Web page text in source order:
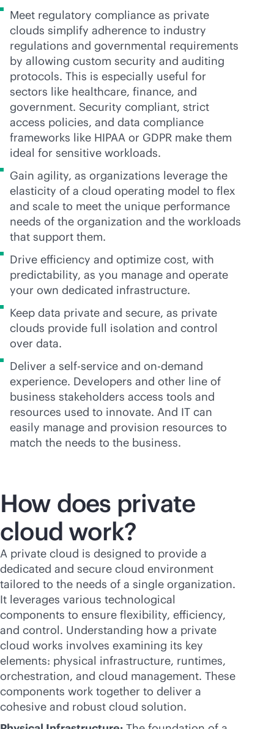
Meet regulatory compliance as private
clouds simplify adherence to industry
regulations and governmental requirements
by allowing custom security and auditing
protocols. This is especially useful for
sectors like healthcare, finance, and
government. Security compliant, strict
access policies, and data compliance
frameworks like HIPAA or GDPR make them
ideal for sensitive workloads.
Gain agility, as organizations leverage the
elasticity of a cloud operating model to flex
and scale to meet the unique performance
needs of the organization and the workloads
that support them.
Drive efficiency and optimize cost, with
predictability, as you manage and operate
your own dedicated infrastructure.
Keep data private and secure, as private
clouds provide full isolation and control
over data.
Deliver a self-service and on-demand
experience. Developers and other line of
business stakeholders access tools and
resources used to innovate. And IT can
easily manage and provision resources to
match the needs to the business.
How does private
cloud work?
A private cloud is designed to provide a
dedicated and secure cloud environment
tailored to the needs of a single organization.
It leverages various technological
components to ensure flexibility, efficiency,
and control. Understanding how a private
cloud works involves examining its key
elements: physical infrastructure, runtimes,
orchestration, and cloud management. These
components work together to deliver a
cohesive and robust cloud solution.